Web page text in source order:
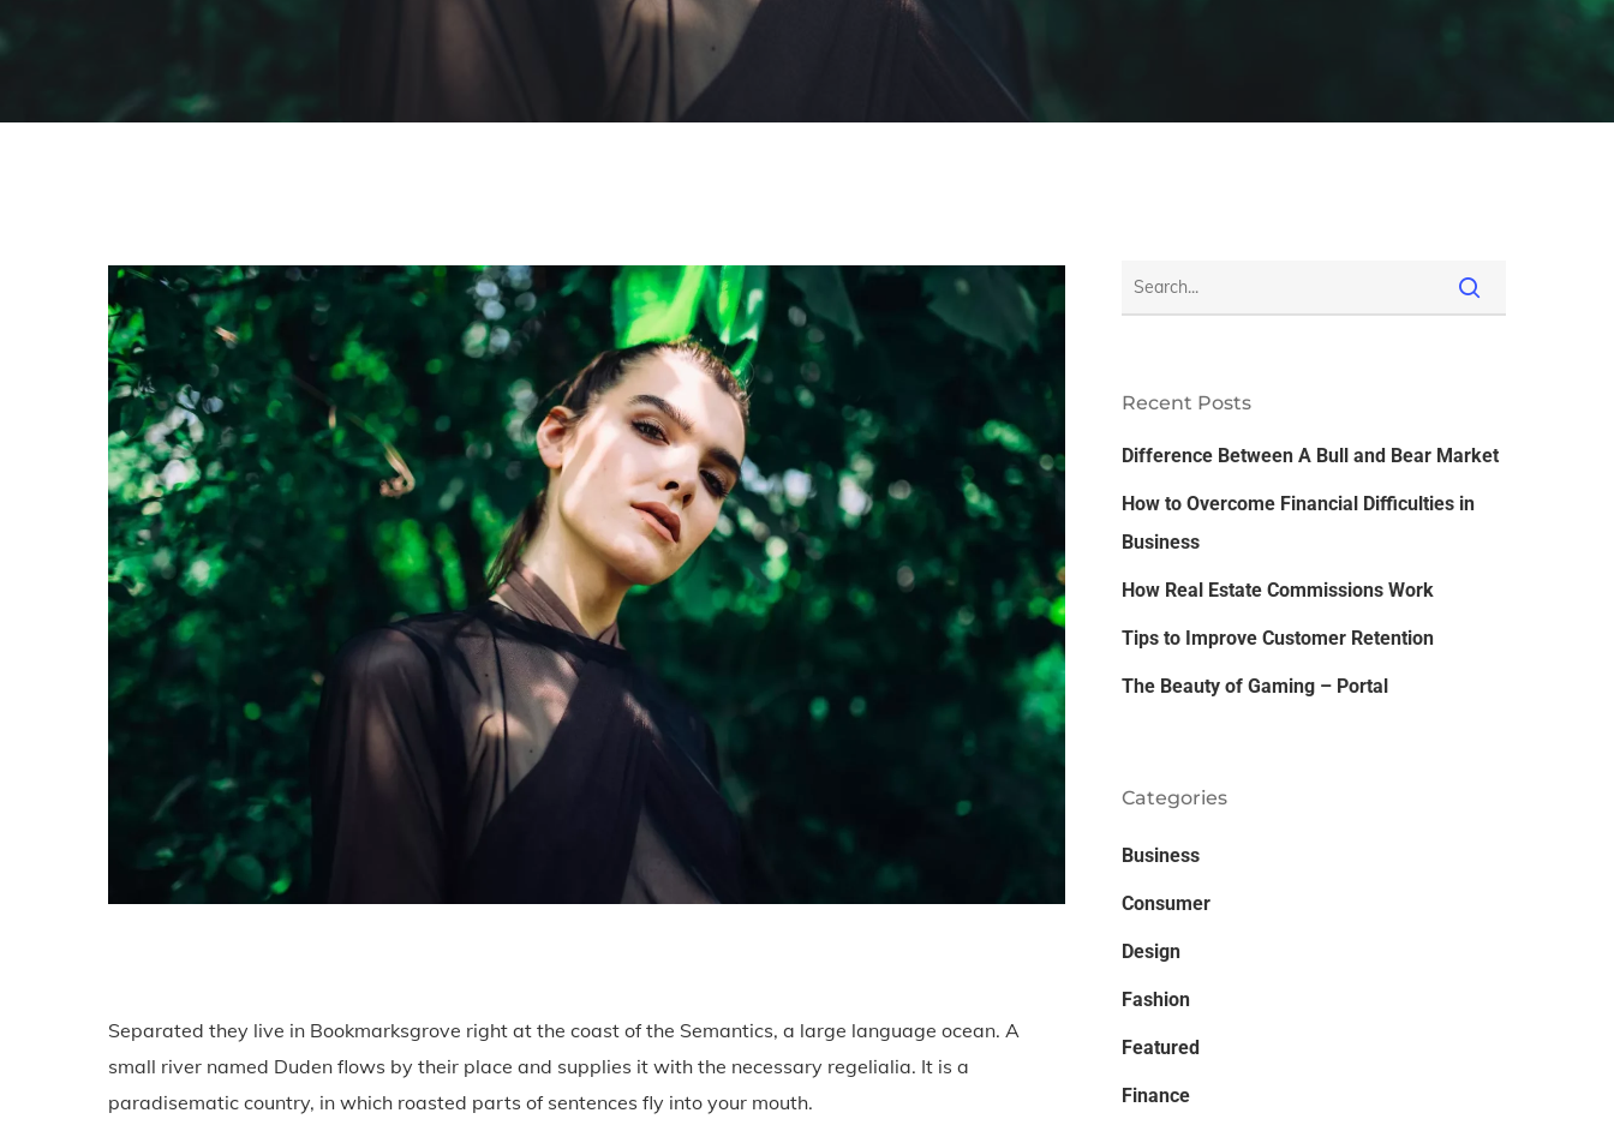
Separated they live in Bookmarksgrove right at the coast of the Semantics, a large language ocean. A
small river named Duden flows by their place and supplies it with the necessary regelialia. It is a
paradisematic country, in which roasted parts of sentences fly into your mouth.
Recent Posts
Difference Between A Bull and Bear Market
How to Overcome Financial Difficulties in
Business
How Real Estate Commissions Work
Tips to Improve Customer Retention
The Beauty of Gaming – Portal
Categories
Business
Consumer
Design
Fashion
Featured
Finance